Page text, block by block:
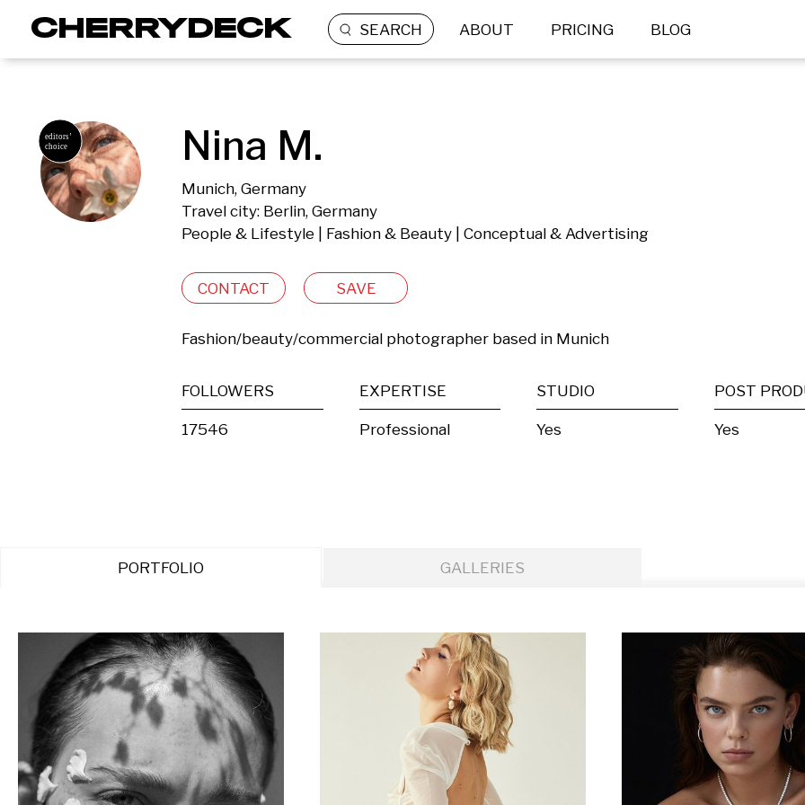
SEARCH ABOUT PRICING BLOG
Nina M.
Munich, Germany
Travel city: Berlin, Germany
People & Lifestyle | Fashion & Beauty | Conceptual & Advertising
CONTACT SAVE
Fashion/beauty/commercial photographer based in Munich
FOLLOWERS
17546
EXPERTISE
Professional
STUDIO
Yes Yes
PORTFOLIO GALLERIES